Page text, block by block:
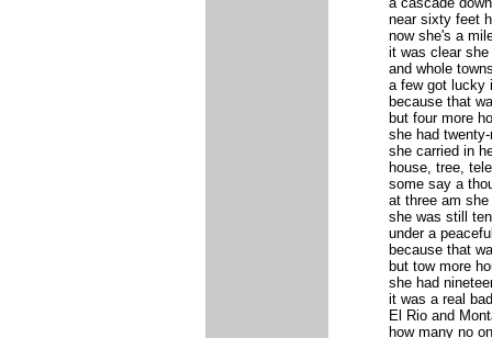
near sixty feet
now she's a
it was clear
and whole
a few got lucky
because that
but four more
she had
she carried in
house, tree,
some say a
at three am
she was still
under a
because that
but tow more
she had
it was a real
El Rio and
how many no